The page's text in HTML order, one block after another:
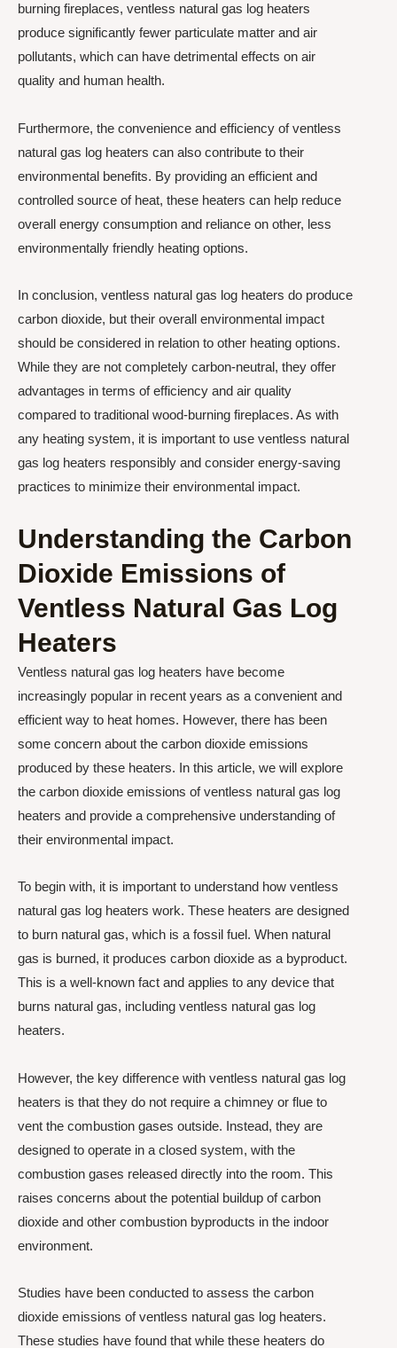
burning fireplaces, ventless natural gas log heaters
produce significantly fewer particulate matter and air
pollutants, which can have detrimental effects on air
quality and human health.
Furthermore, the convenience and efficiency of ventless
natural gas log heaters can also contribute to their
environmental benefits. By providing an efficient and
controlled source of heat, these heaters can help reduce
overall energy consumption and reliance on other, less
environmentally friendly heating options.
In conclusion, ventless natural gas log heaters do produce
carbon dioxide, but their overall environmental impact
should be considered in relation to other heating options.
While they are not completely carbon-neutral, they offer
advantages in terms of efficiency and air quality
compared to traditional wood-burning fireplaces. As with
any heating system, it is important to use ventless natural
gas log heaters responsibly and consider energy-saving
practices to minimize their environmental impact.
Understanding the Carbon
Dioxide Emissions of
Ventless Natural Gas Log
Heaters
Ventless natural gas log heaters have become
increasingly popular in recent years as a convenient and
efficient way to heat homes. However, there has been
some concern about the carbon dioxide emissions
produced by these heaters. In this article, we will explore
the carbon dioxide emissions of ventless natural gas log
heaters and provide a comprehensive understanding of
their environmental impact.
To begin with, it is important to understand how ventless
natural gas log heaters work. These heaters are designed
to burn natural gas, which is a fossil fuel. When natural
gas is burned, it produces carbon dioxide as a byproduct.
This is a well-known fact and applies to any device that
burns natural gas, including ventless natural gas log
heaters.
However, the key difference with ventless natural gas log
heaters is that they do not require a chimney or flue to
vent the combustion gases outside. Instead, they are
designed to operate in a closed system, with the
combustion gases released directly into the room. This
raises concerns about the potential buildup of carbon
dioxide and other combustion byproducts in the indoor
environment.
Studies have been conducted to assess the carbon
dioxide emissions of ventless natural gas log heaters.
These studies have found that while these heaters do